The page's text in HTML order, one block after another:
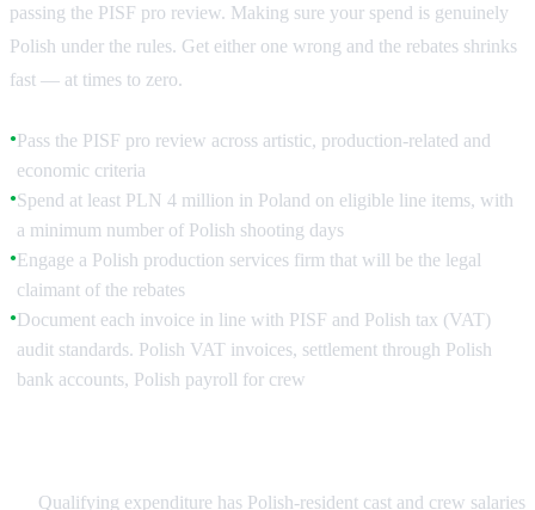
passing the PISF pro review. Making sure your spend is genuinely
Polish under the rules. Get either one wrong and the rebates shrinks
fast — at times to zero.
●Pass the PISF pro review across artistic, production-related and
economic criteria
●Spend at least PLN 4 million in Poland on eligible line items, with
a minimum number of Polish shooting days
●Engage a Polish production services firm that will be the legal
claimant of the rebates
●Document each invoice in line with PISF and Polish tax (VAT)
audit standards. Polish VAT invoices, settlement through Polish
bank accounts, Polish payroll for crew
Qualifying expenditure has Polish-resident cast and crew salaries